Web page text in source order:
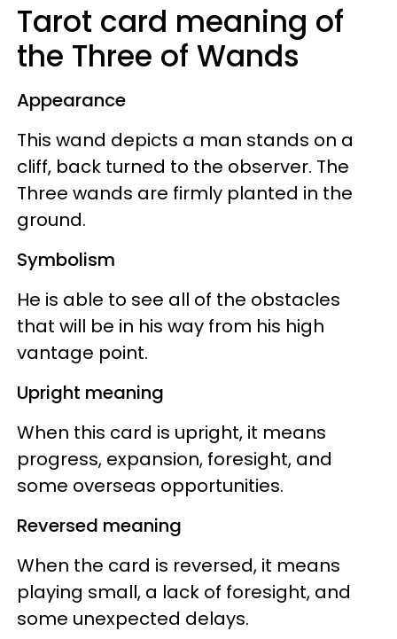
Tarot card meaning of
the Three of Wands
Appearance
This wand depicts a man stands on a
cliff, back turned to the observer. The
Three wands are firmly planted in the
ground.
Symbolism
He is able to see all of the obstacles
that will be in his way from his high
vantage point.
Upright meaning
When this card is upright, it means
progress, expansion, foresight, and
some overseas opportunities.
Reversed meaning
When the card is reversed, it means
playing small, a lack of foresight, and
some unexpected delays.